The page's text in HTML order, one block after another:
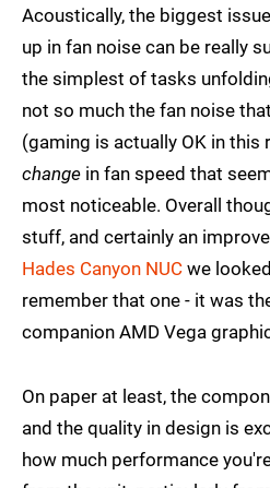
Acoustically, the biggest
up in fan noise can be really
the simplest of tasks
not so much the fan noise
(gaming is actually OK in this
change in fan speed that
most noticeable. Overall
stuff, and certainly an
Hades Canyon NUC we
remember that one - it was
companion AMD Vega
On paper at least, the
and the quality in design is
how much performance